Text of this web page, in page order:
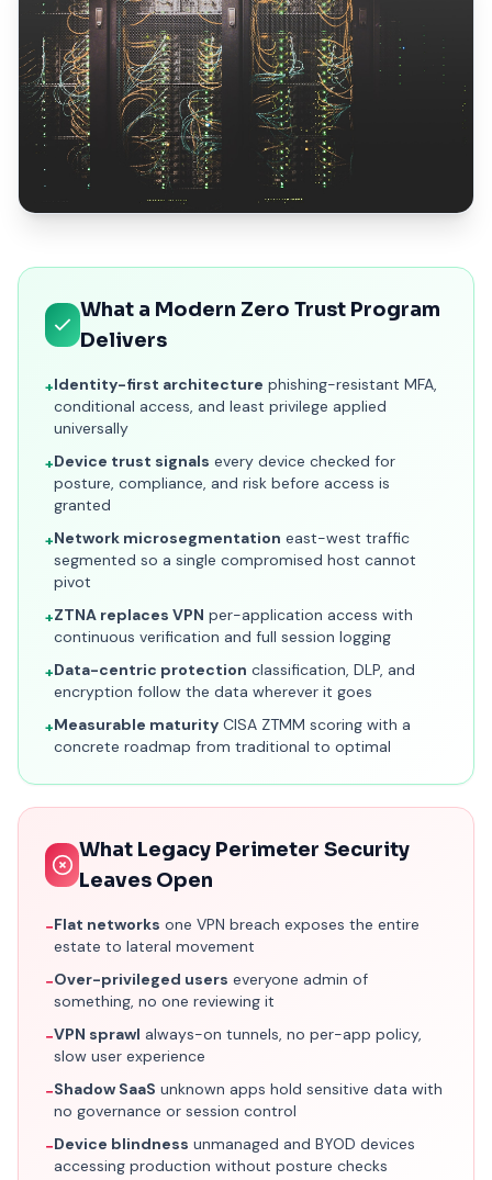
What a Modern Zero Trust Program
Delivers
+Identity-first architecture phishing-resistant MFA,
conditional access, and least privilege applied
universally
+Device trust signals every device checked for
posture, compliance, and risk before access is
granted
+Network microsegmentation east-west traffic
segmented so a single compromised host cannot
pivot
+ZTNA replaces VPN per-application access with
continuous verification and full session logging
+Data-centric protection classification, DLP, and
encryption follow the data wherever it goes
+Measurable maturity CISA ZTMM scoring with a
concrete roadmap from traditional to optimal
What Legacy Perimeter Security
Leaves Open
−Flat networks one VPN breach exposes the entire
estate to lateral movement
−Over-privileged users everyone admin of
something, no one reviewing it
−VPN sprawl always-on tunnels, no per-app policy,
slow user experience
−Shadow SaaS unknown apps hold sensitive data with
no governance or session control
−Device blindness unmanaged and BYOD devices
accessing production without posture checks